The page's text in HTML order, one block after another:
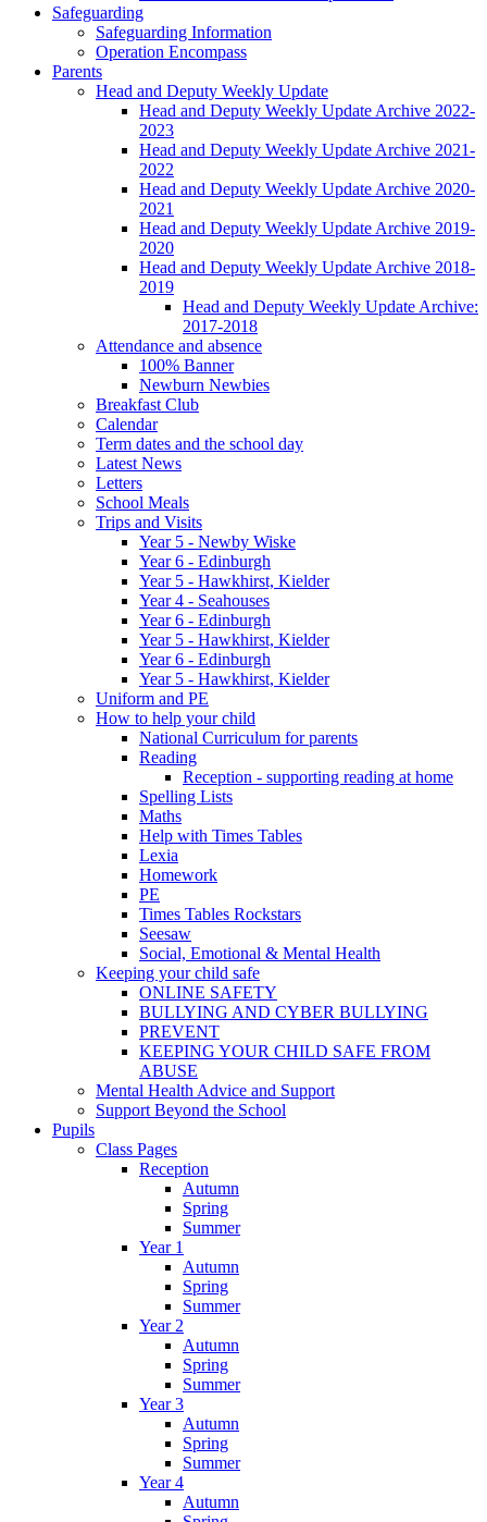
Safeguarding
Safeguarding Information
Operation Encompass
Parents
Head and Deputy Weekly Update
Head and Deputy Weekly Update Archive 2022-
2023
Head and Deputy Weekly Update Archive 2021-
2022
Head and Deputy Weekly Update Archive 2020-
2021
Head and Deputy Weekly Update Archive 2019-
2020
Head and Deputy Weekly Update Archive 2018-
2019
Head and Deputy Weekly Update Archive:
2017-2018
Attendance and absence
100% Banner
Newburn Newbies
Breakfast Club
Calendar
Term dates and the school day
Latest News
Letters
School Meals
Trips and Visits
Year 5 - Newby Wiske
Year 6 - Edinburgh
Year 5 - Hawkhirst, Kielder
Year 4 - Seahouses
Year 6 - Edinburgh
Year 5 - Hawkhirst, Kielder
Year 6 - Edinburgh
Year 5 - Hawkhirst, Kielder
Uniform and PE
How to help your child
National Curriculum for parents
Reading
Reception - supporting reading at home
Spelling Lists
Maths
Help with Times Tables
Lexia
Homework
PE
Times Tables Rockstars
Seesaw
Social, Emotional & Mental Health
Keeping your child safe
ONLINE SAFETY
BULLYING AND CYBER BULLYING
PREVENT
KEEPING YOUR CHILD SAFE FROM
ABUSE
Mental Health Advice and Support
Support Beyond the School
Pupils
Class Pages
Reception
Autumn
Spring
Summer
Year 1
Autumn
Spring
Summer
Year 2
Autumn
Spring
Summer
Year 3
Autumn
Spring
Summer
Year 4
Autumn